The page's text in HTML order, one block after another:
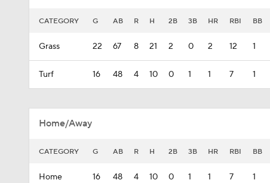
CATEGORY G AB R H 2B 3B HR RBI BB
Grass 22 67 8 21 2 0 2 12 1
Turf 16 48 4 10 0 1 1 7 1
Home/Away
CATEGORY G AB R H 2B 3B HR RBI BB
Home 16 48 4 10 0 1 1 7 1